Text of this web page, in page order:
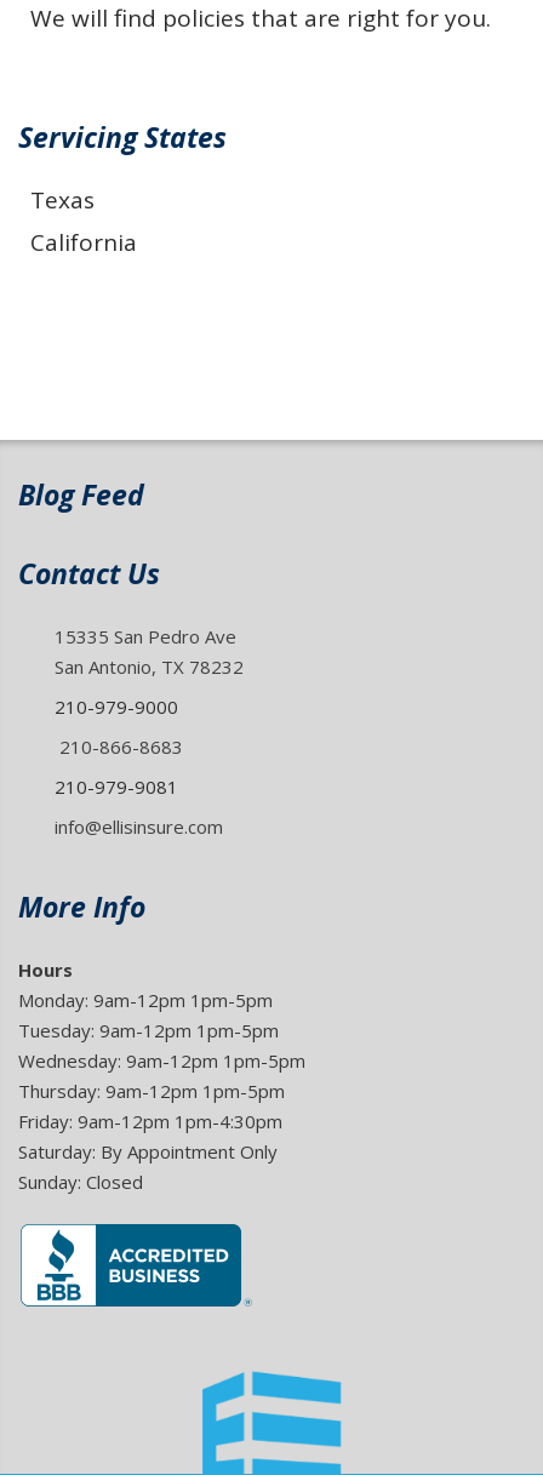
We will find policies that are right for you.
Servicing States
Texas
California
Blog Feed
Contact Us
15335 San Pedro Ave
San Antonio, TX 78232
210-979-9000
210-866-8683
210-979-9081
info@ellisinsure.com
More Info
Hours
Monday: 9am-12pm 1pm-5pm
Tuesday: 9am-12pm 1pm-5pm
Wednesday: 9am-12pm 1pm-5pm
Thursday: 9am-12pm 1pm-5pm
Friday: 9am-12pm 1pm-4:30pm
Saturday: By Appointment Only
Sunday: Closed